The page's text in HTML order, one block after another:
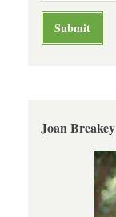
Joan Breakey